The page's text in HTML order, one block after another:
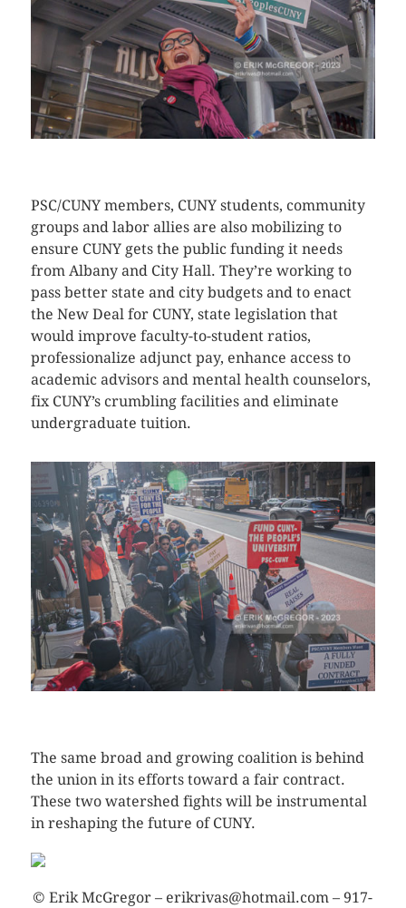
PSC/CUNY members, CUNY students, community
groups and labor allies are also mobilizing to
ensure CUNY gets the public funding it needs
from Albany and City Hall. They’re working to
pass better state and city budgets and to enact
the New Deal for CUNY, state legislation that
would improve faculty-to-student ratios,
professionalize adjunct pay, enhance access to
academic advisors and mental health counselors,
fix CUNY’s crumbling facilities and eliminate
undergraduate tuition.
The same broad and growing coalition is behind
the union in its efforts toward a fair contract.
These two watershed fights will be instrumental
in reshaping the future of CUNY.
© Erik McGregor – erikrivas@hotmail.com – 917-